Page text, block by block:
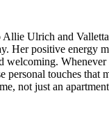
Allie Ulrich and
Her positive energy
welcoming.
personal touches that
not just an